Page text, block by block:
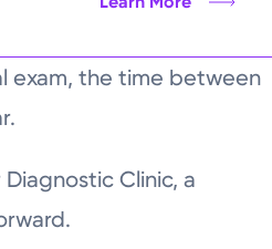
exam, the time between
Clinic, a